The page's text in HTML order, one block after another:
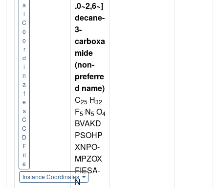
a
l
C
o
o
r
d
i
n
a
t
e
s
C
C
D
F
il
e
Instance Coordinates
.0~2,6~]
decane-
3-
carboxa
mide
(non-
preferre
d name)
C25 H32
F5 N5 O4
BVAKD
PSOHP
XNPO-
MPZOX
FIESA-
N